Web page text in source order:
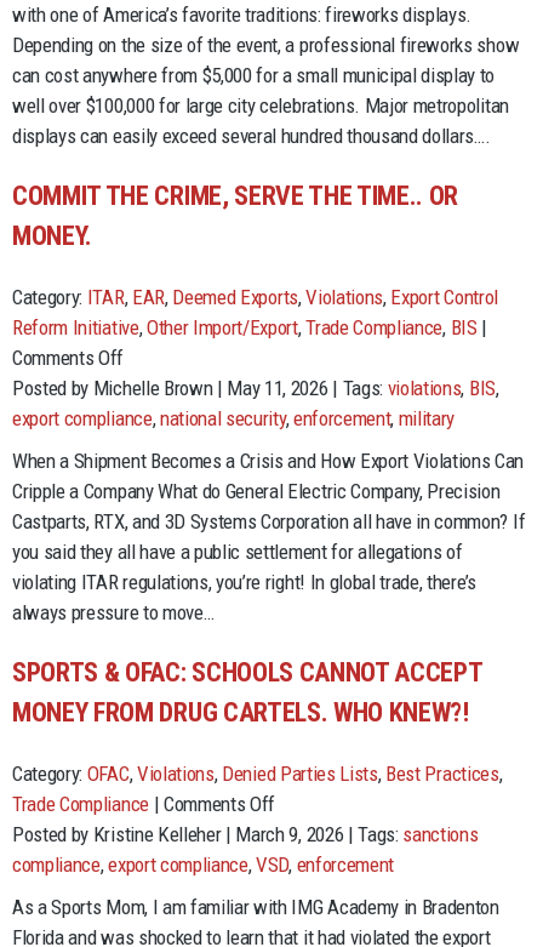
Lessons
Fireworks
Imports
Trade
Compliance
with one of America’s favorite traditions: fireworks displays.
Depending on the size of the event, a professional fireworks show
can cost anywhere from $5,000 for a small municipal display to
well over $100,000 for large city celebrations. Major metropolitan
displays can easily exceed several hundred thousand dollars….
COMMIT THE CRIME, SERVE THE TIME.. OR
MONEY.
Category: ITAR, EAR, Deemed Exports,Violations, Export Control
Reform Initiative,Other Import/Export,Trade Compliance, BIS |
Comments Offon
Commit
the
the
time..
money.
Posted by Michelle Brown | May 11, 2026 | Tags: violations, BIS,
export compliance,national security,enforcement, military
When a Shipment Becomes a Crisis and How Export Violations Can
Cripple a Company What do General Electric Company, Precision
Castparts, RTX, and 3D Systems Corporation all have in common? If
you said they all have a public settlement for allegations of
violating ITAR regulations, you’re right! In global trade, there’s
always pressure to move…
SPORTS & OFAC: SCHOOLS CANNOT ACCEPT
MONEY FROM DRUG CARTELS. WHO KNEW?!
Category: OFAC,Violations, Denied Parties Lists, Best Practices,
Trade Compliance| Comments Offon
Sports
&
Posted by Kristine Kelleher | March 9, 2026 | Tags: sanctions
compliance,export compliance,VSD, enforcement
As a Sports Mom, I am familiar with IMG Academy in Bradenton
Florida and was shocked to learn that it had violated the export